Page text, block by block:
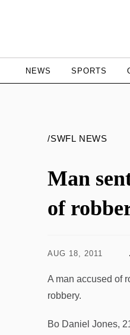
NEWS SPORTS
/SWFL NEWS
Man
of
AUG 18, 2011
A man accused of
robbery.
Bo Daniel Jones,